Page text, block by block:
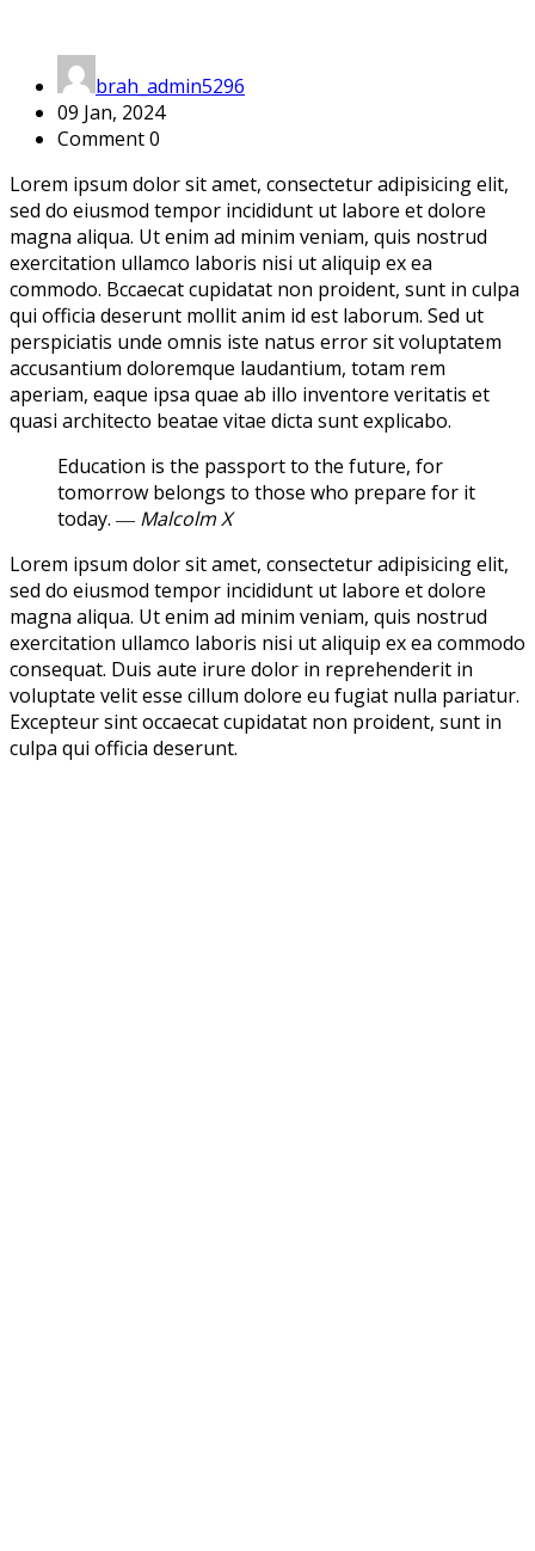
brah_admin5296
09 Jan, 2024
Comment 0
Lorem ipsum dolor sit amet, consectetur adipisicing elit,
sed do eiusmod tempor incididunt ut labore et dolore
magna aliqua. Ut enim ad minim veniam, quis nostrud
exercitation ullamco laboris nisi ut aliquip ex ea
commodo. Bccaecat cupidatat non proident, sunt in culpa
qui officia deserunt mollit anim id est laborum. Sed ut
perspiciatis unde omnis iste natus error sit voluptatem
accusantium doloremque laudantium, totam rem
aperiam, eaque ipsa quae ab illo inventore veritatis et
quasi architecto beatae vitae dicta sunt explicabo.
Education is the passport to the future, for
tomorrow belongs to those who prepare for it
today. ― Malcolm X
Lorem ipsum dolor sit amet, consectetur adipisicing elit,
sed do eiusmod tempor incididunt ut labore et dolore
magna aliqua. Ut enim ad minim veniam, quis nostrud
exercitation ullamco laboris nisi ut aliquip ex ea commodo
consequat. Duis aute irure dolor in reprehenderit in
voluptate velit esse cillum dolore eu fugiat nulla pariatur.
Excepteur sint occaecat cupidatat non proident, sunt in
culpa qui officia deserunt.